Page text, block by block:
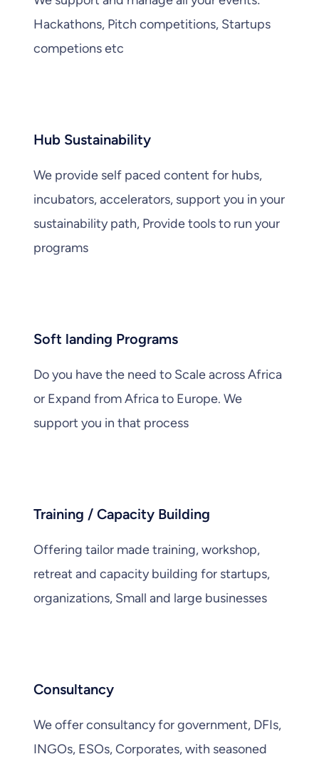
Hackathons, Pitch competitions, Startups
competions etc
Hub Sustainability
We provide self paced content for hubs,
incubators, accelerators, support you in your
sustainability path, Provide tools to run your
programs
Soft landing Programs
Do you have the need to Scale across Africa
or Expand from Africa to Europe. We
support you in that process
Training / Capacity Building
Offering tailor made training, workshop,
retreat and capacity building for startups,
organizations, Small and large businesses
Consultancy
We offer consultancy for government, DFIs,
INGOs, ESOs, Corporates, with seasoned